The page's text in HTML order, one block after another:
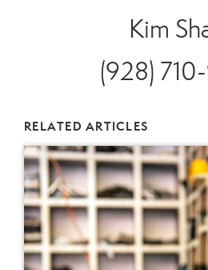
Kim
(928)
RELATED ARTICLES